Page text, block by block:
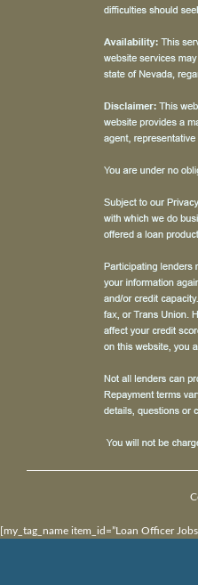
[my_tag_name item_id=”Loan Officer